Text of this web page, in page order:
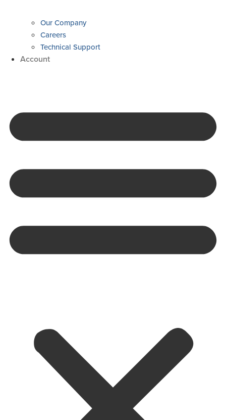
Our Company
Careers
Technical Support
Account